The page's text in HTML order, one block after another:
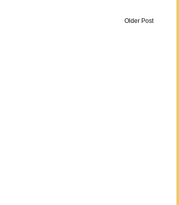
Older Post